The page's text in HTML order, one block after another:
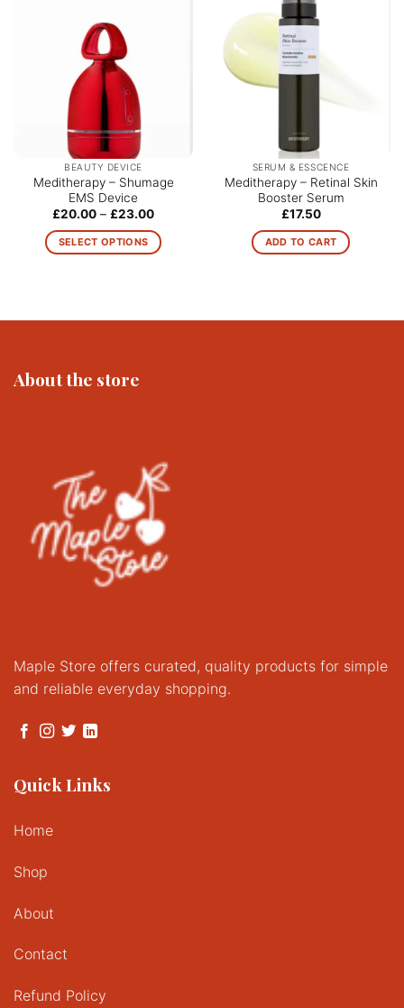
BEAUTY DEVICE
Meditherapy – Shumage
EMS Device
£20.00 – £23.00Price
£20.00
through
SELECT OPTIONS
multiple
options
product
page
SERUM & ESSCENCE
Meditherapy – Retinal Skin
Booster Serum
£17.50
ADD TO CART
About the store
Maple Store offers curated, quality products for simple
and reliable everyday shopping.
Quick Links
Home
Shop
About
Contact
Refund Policy